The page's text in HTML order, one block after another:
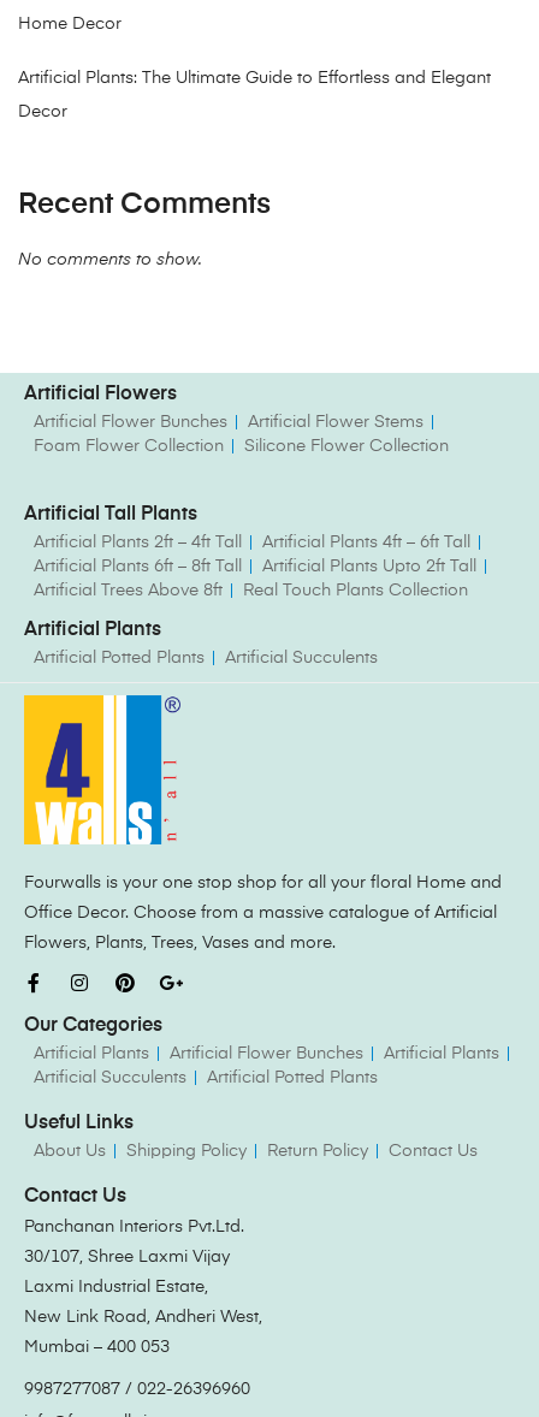
Home Decor
Artificial Plants: The Ultimate Guide to Effortless and Elegant
Decor
Recent Comments
No comments to show.
Artificial Flowers
Artificial Flower Bunches
Artificial Flower Stems
Foam Flower Collection
Silicone Flower Collection
Artificial Tall Plants
Artificial Plants 2ft – 4ft Tall
Artificial Plants 4ft – 6ft Tall
Artificial Plants 6ft – 8ft Tall
Artificial Plants Upto 2ft Tall
Artificial Trees Above 8ft
Real Touch Plants Collection
Artificial Plants
Artificial Potted Plants Artificial Succulents
Fourwalls is your one stop shop for all your floral Home and
Office Decor. Choose from a massive catalogue of Artificial
Flowers, Plants, Trees, Vases and more.
Our Categories
Artificial Plants Artificial Flower Bunches
Artificial Plants
Artificial Succulents
Artificial Potted Plants
Useful Links
About Us Shipping Policy Return Policy Contact Us
Contact Us
Panchanan Interiors Pvt.Ltd.
30/107, Shree Laxmi Vijay
Laxmi Industrial Estate,
New Link Road, Andheri West,
Mumbai – 400 053
9987277087 / 022-26396960